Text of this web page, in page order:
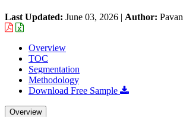
Last Updated: June 03, 2026 | Author:
Overview
TOC
Segmentation
Methodology
Download Free Sample
Overview